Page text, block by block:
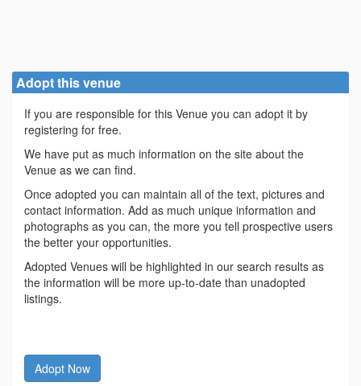
Adopt this venue
If you are responsible for this Venue you can adopt it by
registering for free.
We have put as much information on the site about the
Venue as we can find.
Once adopted you can maintain all of the text, pictures and
contact information. Add as much unique information and
photographs as you can, the more you tell prospective users
the better your opportunities.
Adopted Venues will be highlighted in our search results as
the information will be more up-to-date than unadopted
listings.
Adopt Now